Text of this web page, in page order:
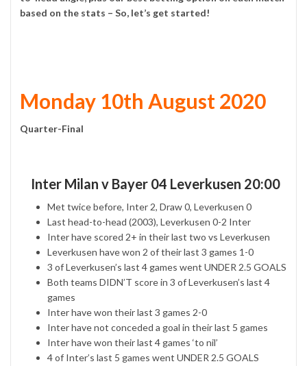
based on the stats – So, let’s get started!
Monday 10th August 2020
Quarter-Final
Inter Milan v Bayer 04 Leverkusen 20:00
Met twice before, Inter 2, Draw 0, Leverkusen 0
Last head-to-head (2003), Leverkusen 0-2 Inter
Inter have scored 2+ in their last two vs Leverkusen
Leverkusen have won 2 of their last 3 games 1-0
3 of Leverkusen’s last 4 games went UNDER 2.5 GOALS
Both teams DIDN’T score in 3 of Leverkusen’s last 4
games
Inter have won their last 3 games 2-0
Inter have not conceded a goal in their last 5 games
Inter have won their last 4 games ‘to nil’
4 of Inter’s last 5 games went UNDER 2.5 GOALS